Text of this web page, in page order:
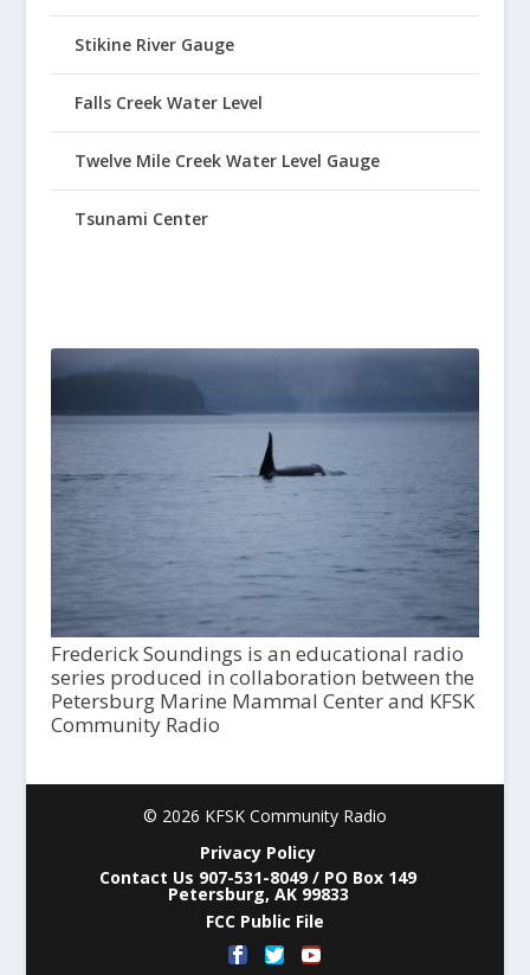
Stikine River Gauge
Falls Creek Water Level
Twelve Mile Creek Water Level Gauge
Tsunami Center
Frederick Soundings is an educational radio
series produced in collaboration between the
Petersburg Marine Mammal Center and KFSK
Community Radio
© 2026 KFSK Community Radio
Privacy Policy
Contact Us 907-531-8049 / PO Box 149
Petersburg, AK 99833
FCC Public File